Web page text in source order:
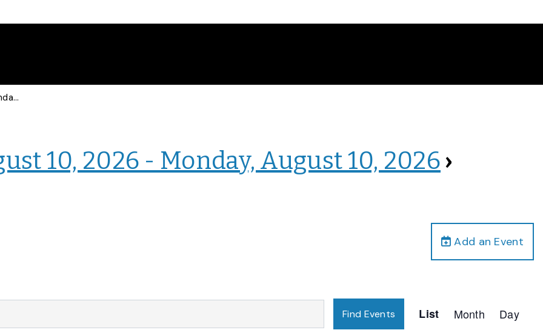
Events for Monday, August 10, 2026 - Monday, August 10, 2026
10, 2026 - Monday, August 10, 2026 ›
Add an Event
Find Events
Views
List Month Day